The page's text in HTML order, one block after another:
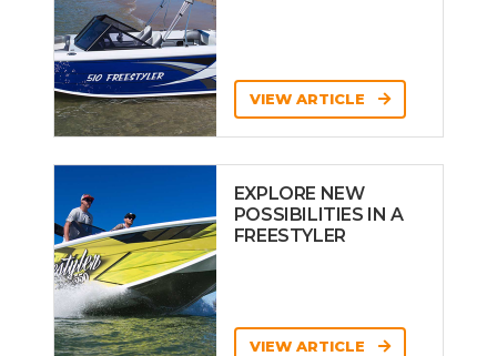
VIEW ARTICLE
EXPLORE NEW
POSSIBILITIES IN A
FREESTYLER
VIEW ARTICLE